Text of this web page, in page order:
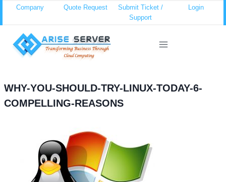
content
Company Quote Request
Submit Ticket /
Support
Login
WHY-YOU-SHOULD-TRY-LINUX-TODAY-6-
COMPELLING-REASONS